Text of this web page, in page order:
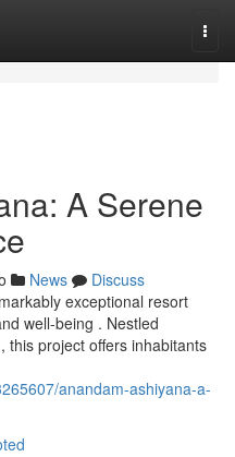
A Serene
News
Discuss
exceptional resort
well-being . Nestled
this project offers inhabitants
anandam-ashiyana-a-